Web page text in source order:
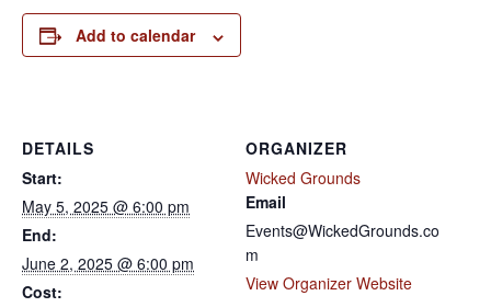
Add to calendar
DETAILS
Start:
May 5, 2025 @ 6:00 pm
End:
June 2, 2025 @ 6:00 pm
Cost:
ORGANIZER
Wicked Grounds
Email
Events@WickedGrounds.co
m
View Organizer Website